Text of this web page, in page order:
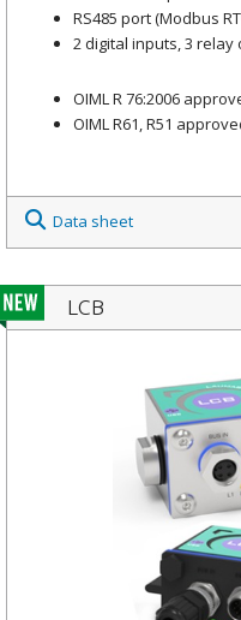
RS485 port (Modbus
2 digital inputs, 3 relay
OIML R 76:2006
OIML R61, R51
Data sheet
LCB